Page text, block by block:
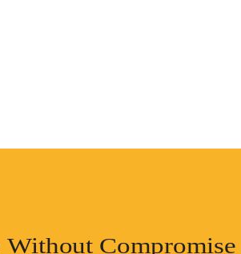
Without Compromise